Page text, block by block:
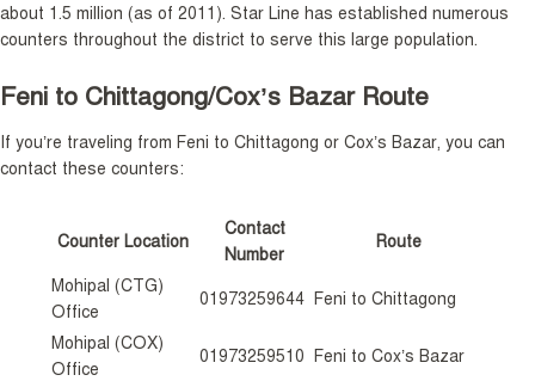
about 1.5 million (as of 2011). Star Line has established numerous
counters throughout the district to serve this large population.
Feni to Chittagong/Cox’s Bazar Route
If you’re traveling from Feni to Chittagong or Cox’s Bazar, you can
contact these counters:
Counter Location
Contact
Number
Route
Mohipal (CTG)
Office
01973259644 Feni to Chittagong
Mohipal (COX)
Office
01973259510 Feni to Cox’s Bazar